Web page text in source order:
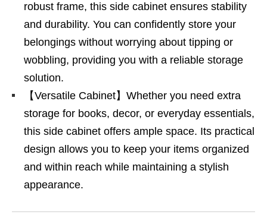
robust frame, this side cabinet ensures stability
and durability. You can confidently store your
belongings without worrying about tipping or
wobbling, providing you with a reliable storage
solution.
【Versatile Cabinet】Whether you need extra
storage for books, decor, or everyday essentials,
this side cabinet offers ample space. Its practical
design allows you to keep your items organized
and within reach while maintaining a stylish
appearance.